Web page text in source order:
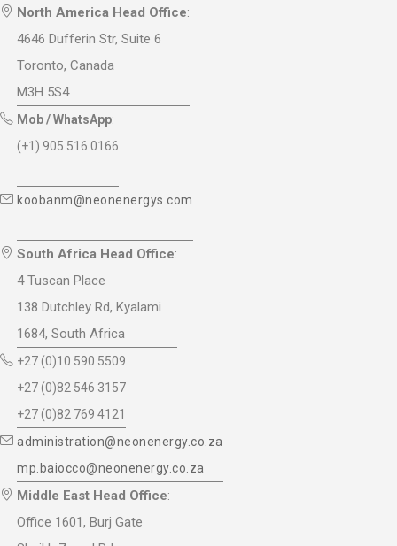
North America Head Office:
4646 Dufferin Str, Suite 6
Toronto, Canada
M3H 5S4
Mob / WhatsApp:
(+1) 905 516 0166
koobanm@neonenergys.com
South Africa Head Office:
4 Tuscan Place
138 Dutchley Rd, Kyalami
1684, South Africa
+27 (0)10 590 5509
+27 (0)82 546 3157
+27 (0)82 769 4121
administration@neonenergy.co.za
mp.baiocco@neonenergy.co.za
Middle East Head Office:
Office 1601, Burj Gate